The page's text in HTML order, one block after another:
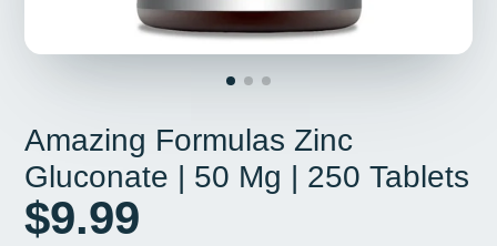
Amazing Formulas Zinc
Gluconate | 50 Mg | 250 Tablets
$9.99